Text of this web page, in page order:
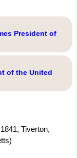
President of
of the United
Tiverton,